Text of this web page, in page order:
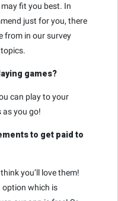
fit you best. In
just for you, there
from in our survey
games?
can play to your
as you go!
to get paid to
you’ll love them!
option which is